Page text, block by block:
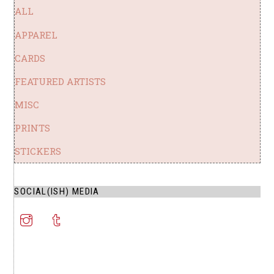
ALL
APPAREL
CARDS
FEATURED ARTISTS
MISC
PRINTS
STICKERS
SOCIAL(ISH) MEDIA